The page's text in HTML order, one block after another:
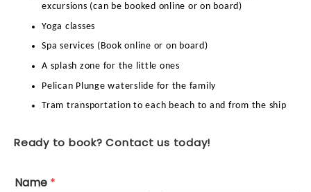
excursions (can be booked online or on board)
Yoga classes
Spa services (Book online or on board)
A splash zone for the little ones
Pelican Plunge waterslide for the family
Tram transportation to each beach to and from the ship
Ready to book? Contact us today!
Name *